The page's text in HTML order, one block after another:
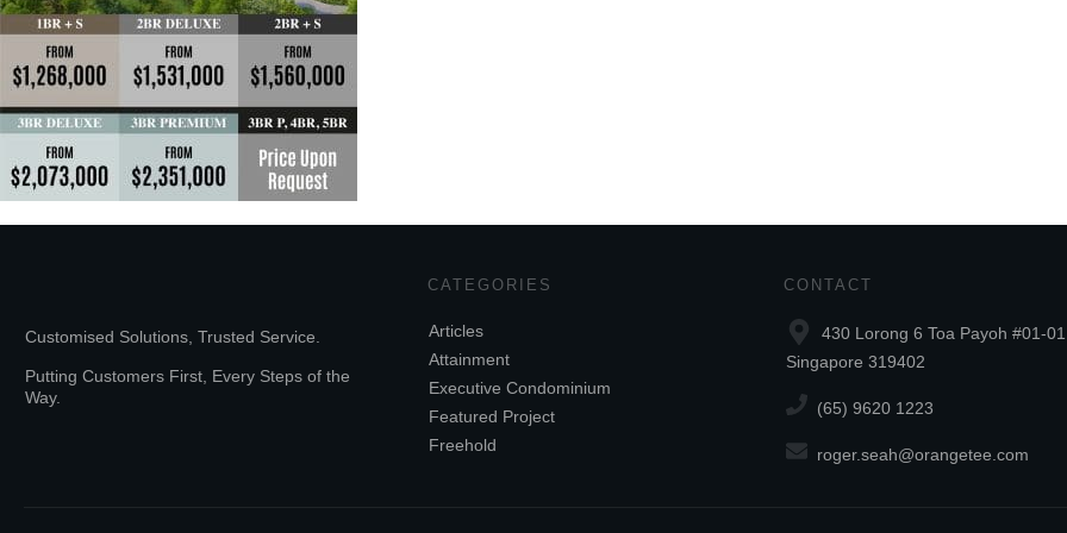
Customised Solutions, Trusted Service.
Putting Customers First, Every Steps of the
Way.
CATEGORIES
Articles
Attainment
Executive Condominium
Featured Project
Freehold
CONTACT
430 Lorong 6 Toa Payoh #01-
Singapore 319402
(65) 9620 1223
roger.seah@orangetee.com